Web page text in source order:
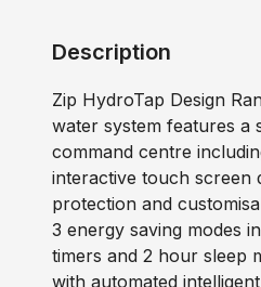
Description
Zip HydroTap Design
water system features a
command centre
interactive touch screen
protection and
3 energy saving modes
timers and 2 hour sleep
with automated